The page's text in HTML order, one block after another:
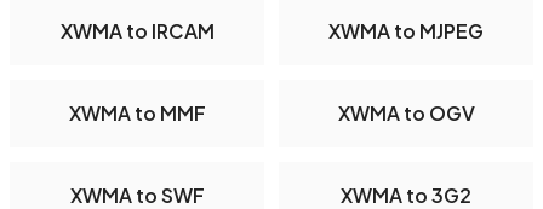
XWMA to IRCAM XWMA to MJPEG
XWMA to MMF XWMA to OGV
XWMA to SWF XWMA to 3G2